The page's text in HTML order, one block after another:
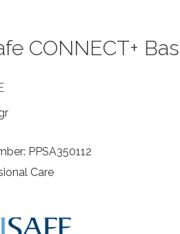
CONNECT+
PPSA350112
Care